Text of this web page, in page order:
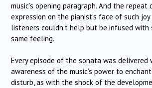
music’s opening paragraph. And the repeat
expression on the pianist’s face of such
listeners couldn’t help but be infused with
same feeling.
Every episode of the sonata was delivered
awareness of the music’s power to
disturb, as with the shock of the